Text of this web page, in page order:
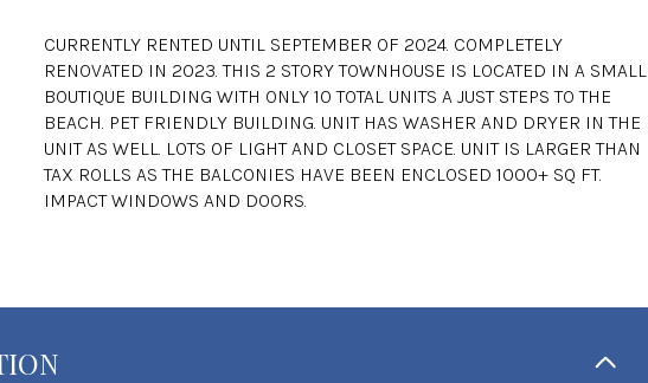
CURRENTLY RENTED UNTIL SEPTEMBER OF 2024. COMPLETELY
RENOVATED IN 2023. THIS 2 STORY TOWNHOUSE IS LOCATED IN A SMALL
BOUTIQUE BUILDING WITH ONLY 10 TOTAL UNITS A JUST STEPS TO THE
BEACH. PET FRIENDLY BUILDING. UNIT HAS WASHER AND DRYER IN THE
UNIT AS WELL. LOTS OF LIGHT AND CLOSET SPACE. UNIT IS LARGER THAN
TAX ROLLS AS THE BALCONIES HAVE BEEN ENCLOSED 1000+ SQ FT.
IMPACT WINDOWS AND DOORS.